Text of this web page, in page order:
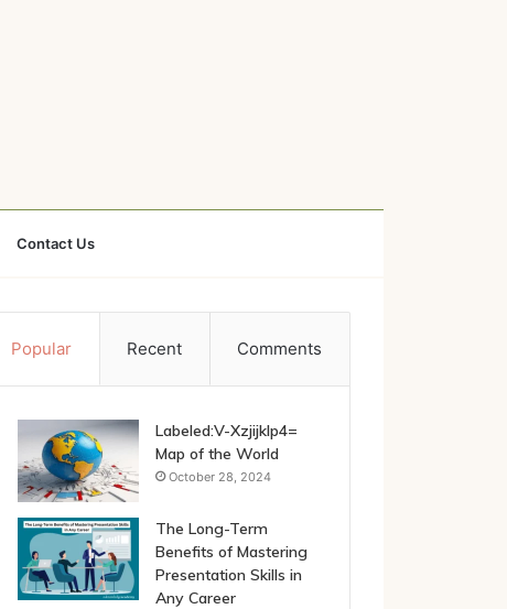
Contact Us
Popular Recent Comments
Labeled:V-Xzjijklp4=
Map of the World
October 28, 2024
The Long-Term
Benefits of Mastering
Presentation Skills in
Any Career